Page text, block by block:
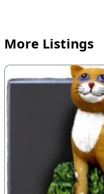
More Listings